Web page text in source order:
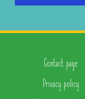
Contact page
Privacy policy